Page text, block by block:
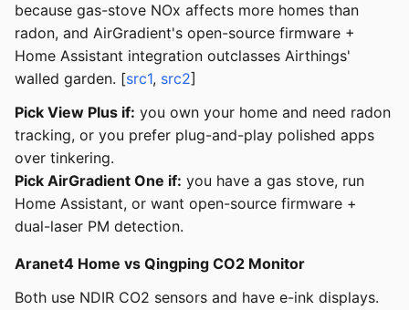
because gas-stove NOx affects more homes than
radon, and AirGradient's open-source firmware +
Home Assistant integration outclasses Airthings'
walled garden. [src1, src2]
Pick View Plus if: you own your home and need radon
tracking, or you prefer plug-and-play polished apps
over tinkering.
Pick AirGradient One if: you have a gas stove, run
Home Assistant, or want open-source firmware +
dual-laser PM detection.
Aranet4 Home vs Qingping CO2 Monitor
Both use NDIR CO2 sensors and have e-ink displays.